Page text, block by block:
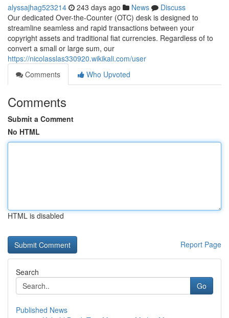
alyssajhag523214 243 days ago News
Discuss
Our dedicated Over-the-Counter (OTC) desk is designed to
streamline seamless and rapid transactions between your
copyright assets and traditional fiat currencies. Regardless of to
convert a small or large sum, our
https://nicolasslas330920.wikikali.com/user
Comments
Who Upvoted
Comments
Submit a Comment
No HTML
HTML is disabled
Report Page
Search
Go
Published News